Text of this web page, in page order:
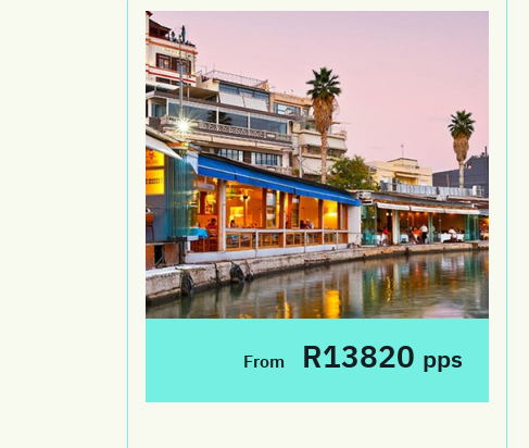
From R13820 pps